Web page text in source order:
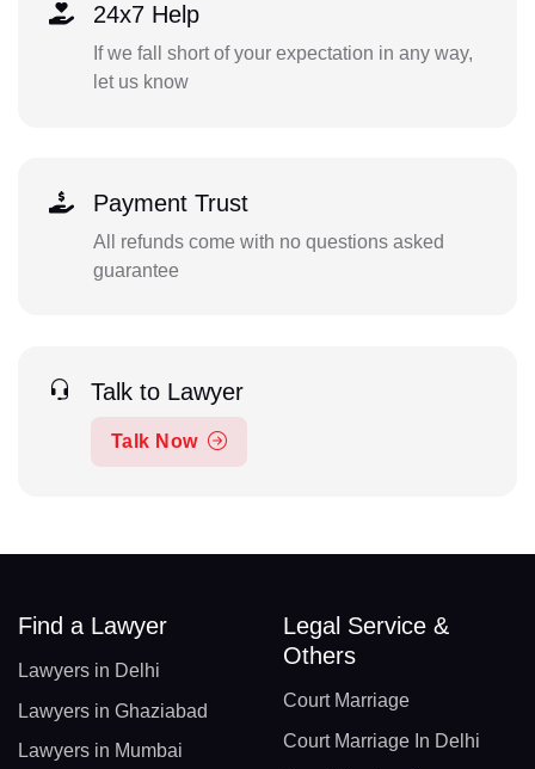
24x7 Help
If we fall short of your expectation in any way,
let us know
Payment Trust
All refunds come with no questions asked
guarantee
Talk to Lawyer
Talk Now
Find a Lawyer
Lawyers in Delhi
Lawyers in Ghaziabad
Lawyers in Mumbai
Legal Service &
Others
Court Marriage
Court Marriage In Delhi